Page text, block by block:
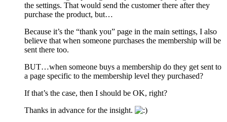
the settings. That would send the customer there after they
purchase the product, but…
Because it’s the “thank you” page in the main settings, I also
believe that when someone purchases the membership will be
sent there too.
BUT…when someone buys a membership do they get sent to
a page specific to the membership level they purchased?
If that’s the case, then I should be OK, right?
Thanks in advance for the insight.